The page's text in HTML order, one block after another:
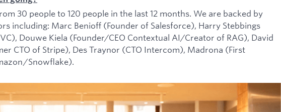
30 people to 120 people in the last 12 months. We are backed by
including: Marc Benioff (Founder of Salesforce), Harry Stebbings
Douwe Kiela (Founder/CEO Contextual AI/Creator of RAG), David
CTO of Stripe), Des Traynor (CTO Intercom), Madrona (First
Snowflake).